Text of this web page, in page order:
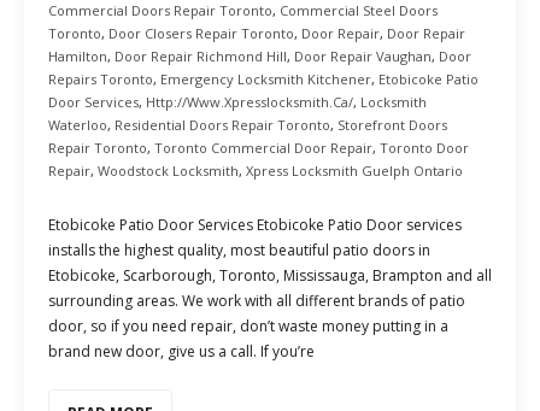
Commercial Doors Repair Toronto, Commercial Steel Doors
Toronto, Door Closers Repair Toronto, Door Repair, Door Repair
Hamilton, Door Repair Richmond Hill, Door Repair Vaughan, Door
Repairs Toronto, Emergency Locksmith Kitchener, Etobicoke Patio
Door Services, Http://www.xpresslocksmith.ca/, Locksmith
Waterloo, Residential Doors Repair Toronto, Storefront Doors
Repair Toronto, Toronto Commercial Door Repair, Toronto Door
Repair, Woodstock Locksmith, Xpress Locksmith Guelph Ontario
Etobicoke Patio Door Services Etobicoke Patio Door services
installs the highest quality, most beautiful patio doors in
Etobicoke, Scarborough, Toronto, Mississauga, Brampton and all
surrounding areas. We work with all different brands of patio
door, so if you need repair, don’t waste money putting in a
brand new door, give us a call. If you’re